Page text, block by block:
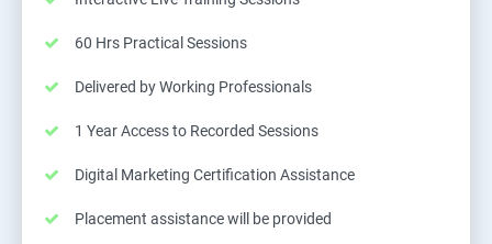
60 Hrs Practical Sessions
Delivered by Working Professionals
1 Year Access to Recorded Sessions
Digital Marketing Certification Assistance
Placement assistance will be provided